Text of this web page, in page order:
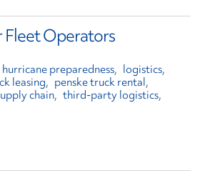
Fleet Operators
hurricane preparedness
logistics
leasing
penske truck rental
chain third-party logistics